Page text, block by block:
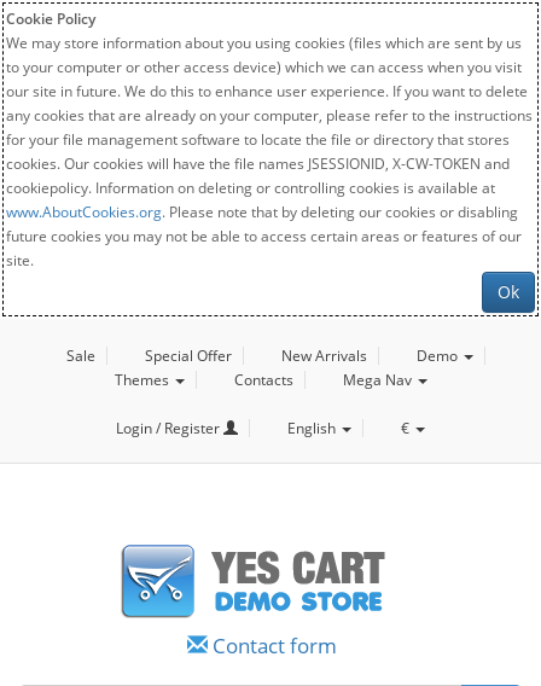
Cookie Policy
We may store information about you using cookies (files which are sent by us
to your computer or other access device) which we can access when you visit
our site in future. We do this to enhance user experience. If you want to delete
any cookies that are already on your computer, please refer to the instructions
for your file management software to locate the file or directory that stores
cookies. Our cookies will have the file names JSESSIONID, X-CW-TOKEN and
cookiepolicy. Information on deleting or controlling cookies is available at
www.AboutCookies.org. Please note that by deleting our cookies or disabling
future cookies you may not be able to access certain areas or features of our
site.
Ok
Sale Special Offer New Arrivals
Demo
Themes
Contacts Mega Nav
Login / Register English €
Contact form